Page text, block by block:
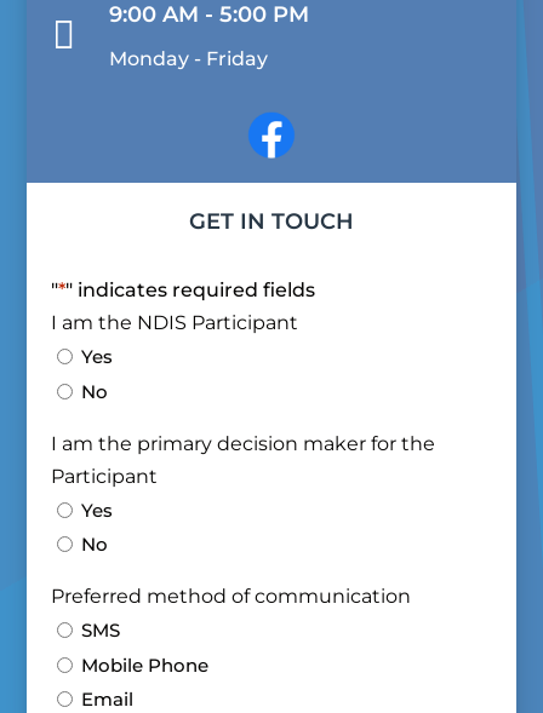
 9:00 AM - 5:00 PM
Monday - Friday
GET IN TOUCH
"*" indicates required fields
I am the NDIS Participant
Yes
No
I am the primary decision maker for the
Participant
Yes
No
Preferred method of communication
SMS
Mobile Phone
Email